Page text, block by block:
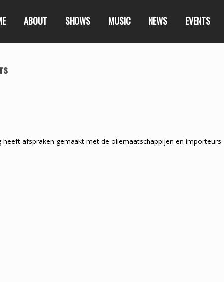
ABOUT SHOWS MUSIC NEWS EVENTS
afspraken gemaakt met de oliemaatschappijen en importeurs